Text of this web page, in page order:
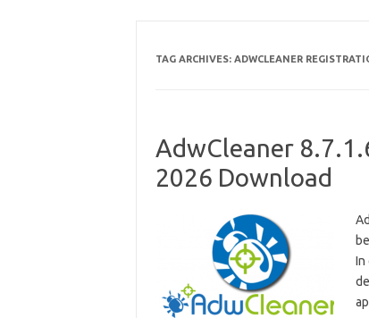
TAG ARCHIVES: ADWCLEANER
AdwCleaner
2026 Download
In